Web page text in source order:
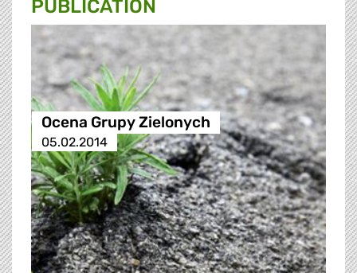
PUBLICATION
Ocena Grupy Zielonych
05.02.2014